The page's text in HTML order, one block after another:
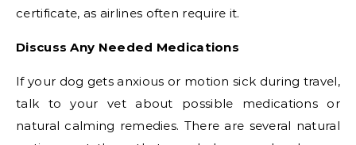
certificate, as airlines often require it.
Discuss Any Needed Medications
If your dog gets anxious or motion sick during travel,
talk to your vet about possible medications or
natural calming remedies. There are several natural